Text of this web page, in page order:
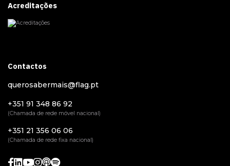
Acreditações
Contactos
querosabermais@flag.pt
+351 91 348 86 92
(Chamada de rede móvel nacional)
+351 21 356 06 06
(Chamada de rede fixa nacional)